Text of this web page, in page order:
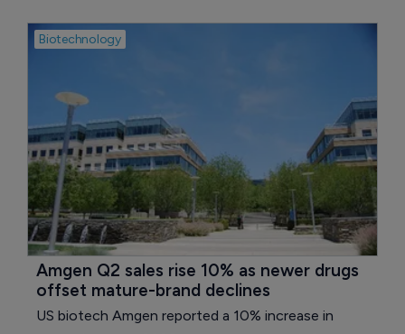
Biotechnology
Amgen Q2 sales rise 10% as newer drugs
offset mature-brand declines
US biotech Amgen reported a 10% increase in